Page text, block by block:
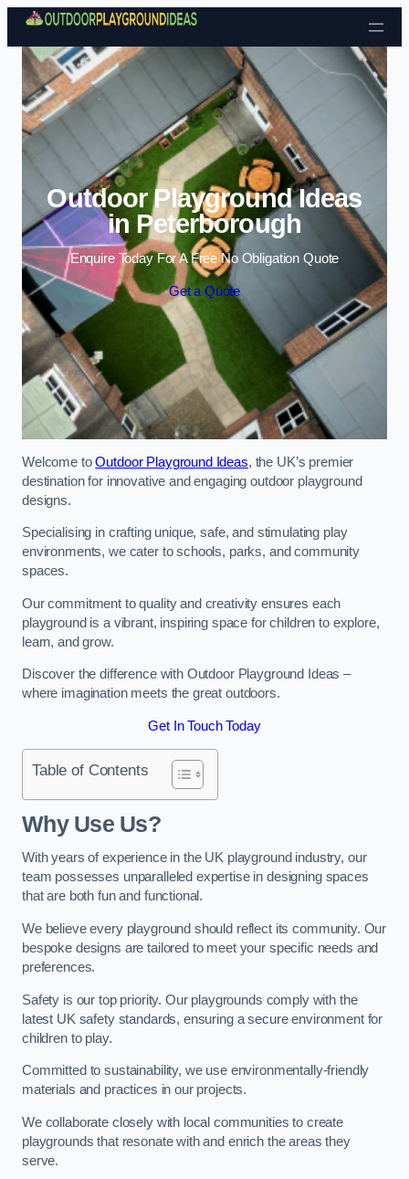
Skip to content
Outdoor Playground Ideas
in Peterborough
Enquire Today For A Free No Obligation Quote
Get a Quote
Welcome toOutdoor Playground Ideas, the UK’s premier
destination for innovative and engaging outdoor playground
designs.
Specialising in crafting unique, safe, and stimulating play
environments, we cater to schools, parks, and community
spaces.
Our commitment to quality and creativity ensures each
playground is a vibrant, inspiring space for children to explore,
learn, and grow.
Discover the difference with Outdoor Playground Ideas –
where imagination meets the great outdoors.
Get In Touch Today
Table of Contents
Why Use Us?
With years of experience in the UK playground industry, our
team possesses unparalleled expertise in designing spaces
that are both fun and functional.
We believe every playground should reflect its community. Our
bespoke designs are tailored to meet your specific needs and
preferences.
Safety is our top priority. Our playgrounds comply with the
latest UK safety standards, ensuring a secure environment for
children to play.
Committed to sustainability, we use environmentally-friendly
materials and practices in our projects.
We collaborate closely with local communities to create
playgrounds that resonate with and enrich the areas they
serve.